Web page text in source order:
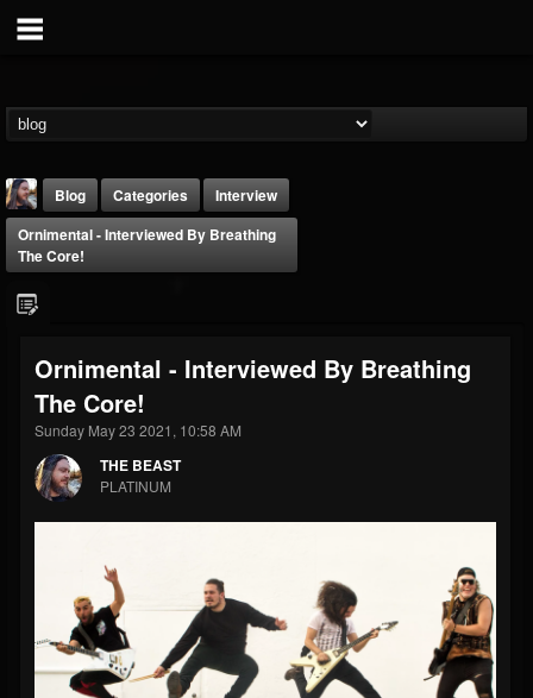
THE BEAST
@thebeast
FOLLOWERS
203493
FOLLOWING
202955
Forum
Blog Categories
Interview
Ornimental - Interviewed By Breathing
The Core!
Ornimental - Interviewed By Breathing
The Core!
Sunday May 23 2021, 10:58 AM
THE BEAST
PLATINUM